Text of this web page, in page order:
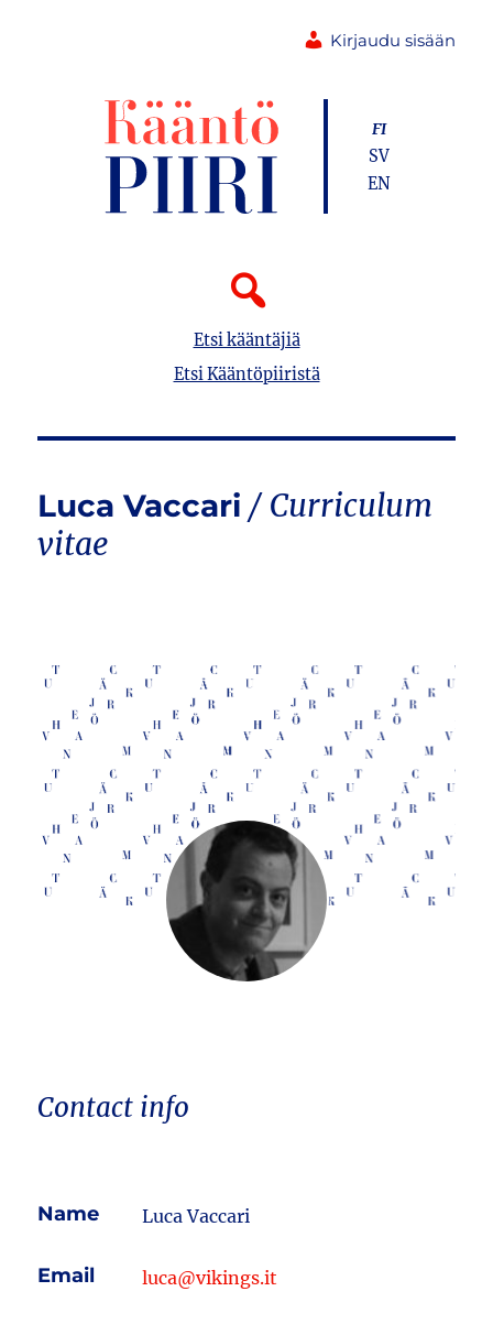
Kirjaudu sisään
Etsi kääntäjiä
Etsi Kääntöpiiristä
FI
SV
EN
Luca Vaccari
Contact info
Name Luca Vaccari
Email luca@vikings.it